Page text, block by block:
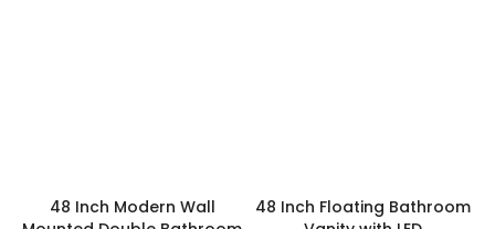
48 Inch Modern Wall
48 Inch Floating Bathroom